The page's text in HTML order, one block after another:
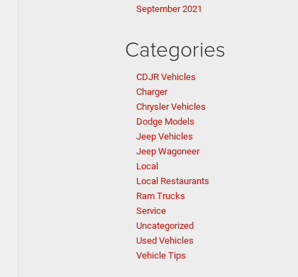
September 2021
Categories
CDJR Vehicles
Charger
Chrysler Vehicles
Dodge Models
Jeep Vehicles
Jeep Wagoneer
Local
Local Restaurants
Ram Trucks
Service
Uncategorized
Used Vehicles
Vehicle Tips